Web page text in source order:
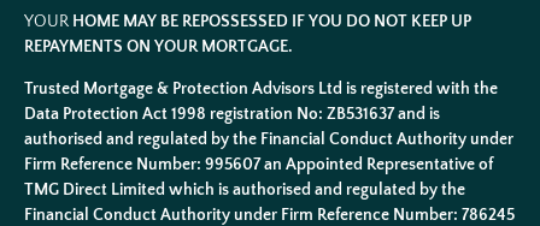
YOUR HOME MAY BE REPOSSESSED IF YOU DO NOT KEEP UP
REPAYMENTS ON YOUR MORTGAGE.
Trusted Mortgage & Protection Advisors Ltd is registered with the
Data Protection Act 1998 registration No: ZB531637 and is
authorised and regulated by the Financial Conduct Authority under
Firm Reference Number: 995607 an Appointed Representative of
TMG Direct Limited which is authorised and regulated by the
Financial Conduct Authority under Firm Reference Number: 786245